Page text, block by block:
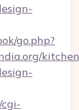
go.php?